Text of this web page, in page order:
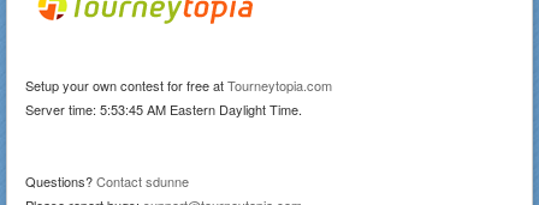
Setup your own contest for free atTourneytopia.com
Server time: 5:53:45 AM Eastern Daylight Time.
Questions?Contact sdunne